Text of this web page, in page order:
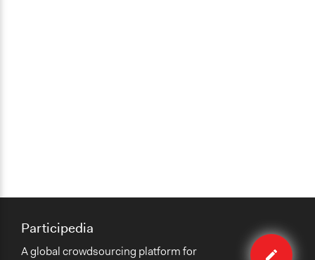
Edit
case
Participedia
A global crowdsourcing platform for